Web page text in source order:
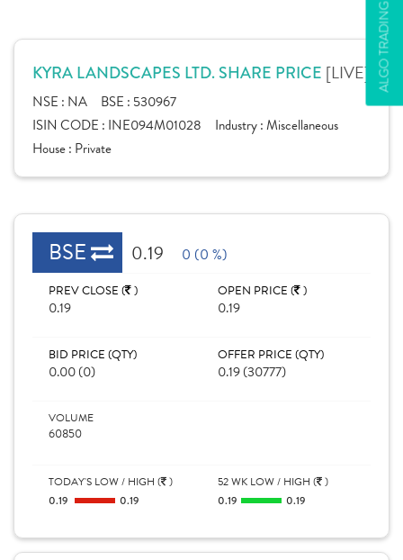
ALGO TRADING
KYRA LANDSCAPES LTD. SHARE PRICE [LIVE]
NSE : NA BSE : 530967
ISIN CODE : INE094M01028 Industry :Miscellaneous
House : Private
BSE 0.19 0 (0 %)
PREV CLOSE ( )
0.19
OPEN PRICE ( )
0.19
BID PRICE (QTY)
0.00 (0)
OFFER PRICE (QTY)
0.19 (30777)
VOLUME
60850
TODAY'S LOW / HIGH ( )
0.19 0.19
52 WK LOW / HIGH ( )
0.19 0.19